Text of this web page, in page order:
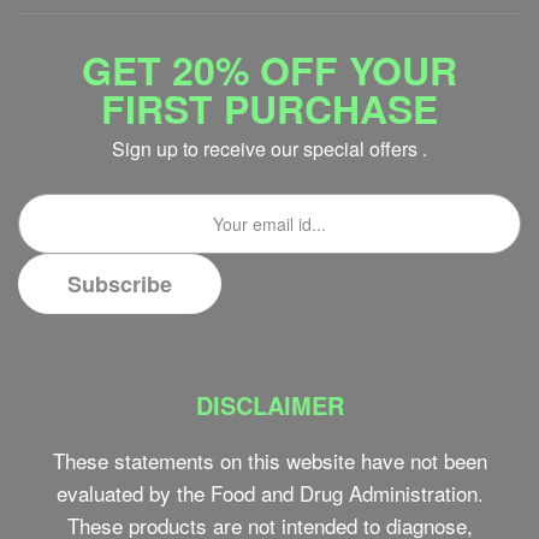
GET 20% OFF YOUR
FIRST PURCHASE
Sign up to receive our special offers .
DISCLAIMER
These statements on this website have not been
evaluated by the Food and Drug Administration.
These products are not intended to diagnose,